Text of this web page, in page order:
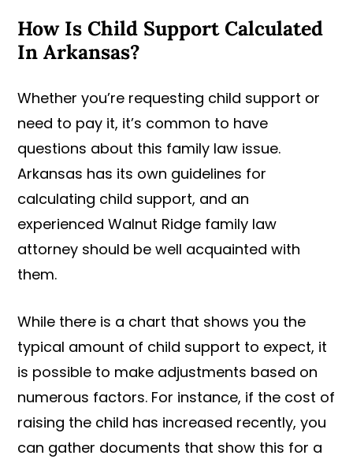
How Is Child Support Calculated
In Arkansas?
Whether you’re requesting child support or
need to pay it, it’s common to have
questions about this family law issue.
Arkansas has its own guidelines for
calculating child support, and an
experienced Walnut Ridge family law
attorney should be well acquainted with
them.
While there is a chart that shows you the
typical amount of child support to expect, it
is possible to make adjustments based on
numerous factors. For instance, if the cost of
raising the child has increased recently, you
can gather documents that show this for a